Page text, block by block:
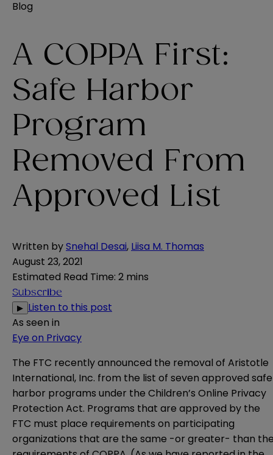
Blog
A COPPA First:
Safe Harbor
Program
Removed From
Approved List
Written bySnehal Desai, Liisa M. Thomas
August 23, 2021
Estimated Read Time: 2 mins
Subscribe
▶ Listen to this post
As seen in
Eye on Privacy
The FTC recently announced the removal of Aristotle
International, Inc. from the list of seven approved safe
harbor programs under the Children’s Online Privacy
Protection Act. Programs that are approved by the
FTC must place requirements on participating
organizations that are the same -or greater- than